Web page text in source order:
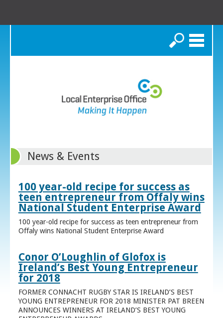
Search
News & Events
100 year-old recipe for success as
teen entrepreneur from Offaly wins
National Student Enterprise Award
100 year-old recipe for success as teen entrepreneur from
Offaly wins National Student Enterprise Award
Conor O’Loughlin of Glofox is
Ireland’s Best Young Entrepreneur
for 2018
FORMER CONNACHT RUGBY STAR IS IRELAND’S BEST
YOUNG ENTREPRENEUR FOR 2018 MINISTER PAT BREEN
ANNOUNCES WINNERS AT IRELAND’S BEST YOUNG